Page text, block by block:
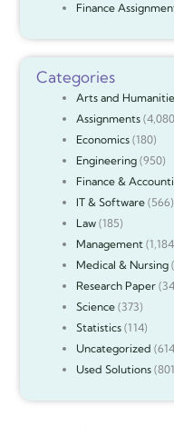
Finance
Categories
Arts and
Assignments
Economics(180)
Engineering(950)
Finance &
IT & Software(566)
Law(185)
Management
Medical & Nursing
Research Paper
Science(373)
Statistics(114)
Uncategorized
Used Solutions